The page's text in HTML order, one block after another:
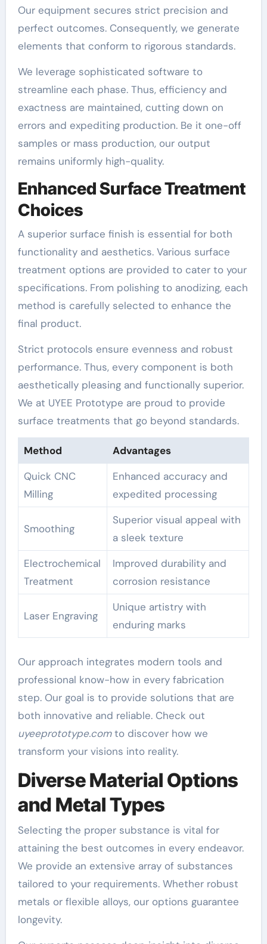
Our equipment secures strict precision and
perfect outcomes. Consequently, we generate
elements that conform to rigorous standards.
We leverage sophisticated software to
streamline each phase. Thus, efficiency and
exactness are maintained, cutting down on
errors and expediting production. Be it one-off
samples or mass production, our output
remains uniformly high-quality.
Enhanced Surface Treatment
Choices
A superior surface finish is essential for both
functionality and aesthetics. Various surface
treatment options are provided to cater to your
specifications. From polishing to anodizing, each
method is carefully selected to enhance the
final product.
Strict protocols ensure evenness and robust
performance. Thus, every component is both
aesthetically pleasing and functionally superior.
We at UYEE Prototype are proud to provide
surface treatments that go beyond standards.
Method
Advantages
Quick CNC
Milling
Enhanced accuracy and
expedited processing
Smoothing
Superior visual appeal with
a sleek texture
Electrochemical
Treatment
Improved durability and
corrosion resistance
Laser Engraving
Unique artistry with
enduring marks
Our approach integrates modern tools and
professional know-how in every fabrication
step. Our goal is to provide solutions that are
both innovative and reliable. Check out
uyeeprototype.comto discover how we
transform your visions into reality.
Diverse Material Options
and Metal Types
Selecting the proper substance is vital for
attaining the best outcomes in every endeavor.
We provide an extensive array of substances
tailored to your requirements. Whether robust
metals or flexible alloys, our options guarantee
longevity.